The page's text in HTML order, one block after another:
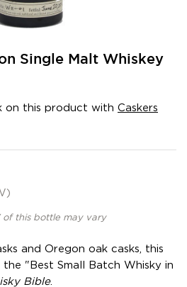
Single Malt Whiskey
on this product with Caskers
of this bottle may vary
and Oregon oak casks, this
"Best Small Batch Whisky in
Bible.